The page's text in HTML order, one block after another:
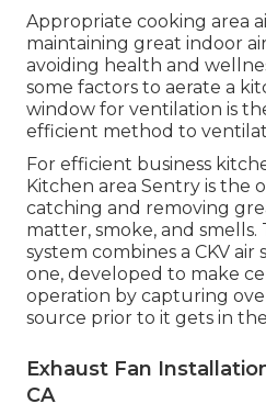
Appropriate cooking area
maintaining great indoor
avoiding health and
some factors to aerate a
window for ventilation is
efficient method to
For efficient business
Kitchen area Sentry is the
catching and removing
matter, smoke, and
system combines a CKV
one, developed to make
operation by capturing
source prior to it gets in
Exhaust Fan
CA